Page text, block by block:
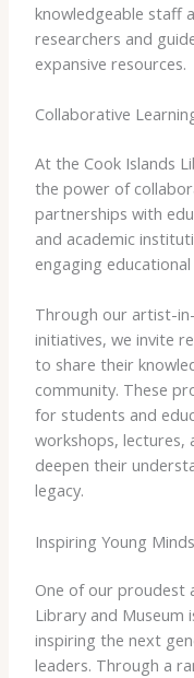
knowledgeable staff
researchers and
expansive resources.
Collaborative
At the Cook Islands
the power of
partnerships with
and academic
engaging
Through our artist-
initiatives, we invite
to share their
community. These
for students and
workshops, lectures,
deepen their
legacy.
Inspiring Young Minds
One of our proudest
Library and
inspiring the next
leaders. Through a